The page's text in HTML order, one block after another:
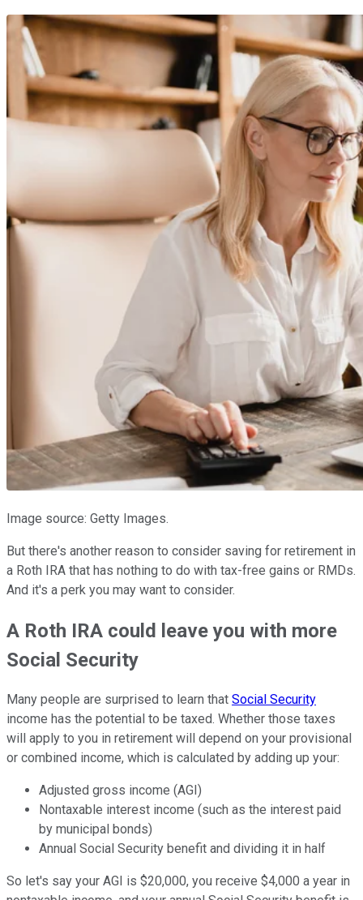
Image source: Getty Images.
But there's another reason to consider saving for retirement in
a Roth IRA that has nothing to do with tax-free gains or RMDs.
And it's a perk you may want to consider.
A Roth IRA could leave you with more
Social Security
Many people are surprised to learn that Social Security
income has the potential to be taxed. Whether those taxes
will apply to you in retirement will depend on your provisional
or combined income, which is calculated by adding up your:
Adjusted gross income (AGI)
Nontaxable interest income (such as the interest paid
by municipal bonds)
Annual Social Security benefit and dividing it in half
So let's say your AGI is $20,000, you receive $4,000 a year in